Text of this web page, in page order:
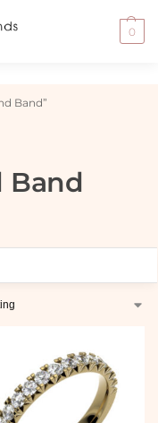
0
Band”
Band